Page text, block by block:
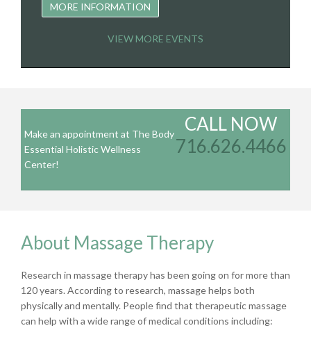
MORE INFORMATION
VIEW MORE EVENTS
CALL NOW
716.626.4466
Make an appointment at The Body
Essential Holistic Wellness
Center!
About Massage Therapy
Research in massage therapy has been going on for more than
120 years. According to research, massage helps both
physically and mentally. People find that therapeutic massage
can help with a wide range of medical conditions including: